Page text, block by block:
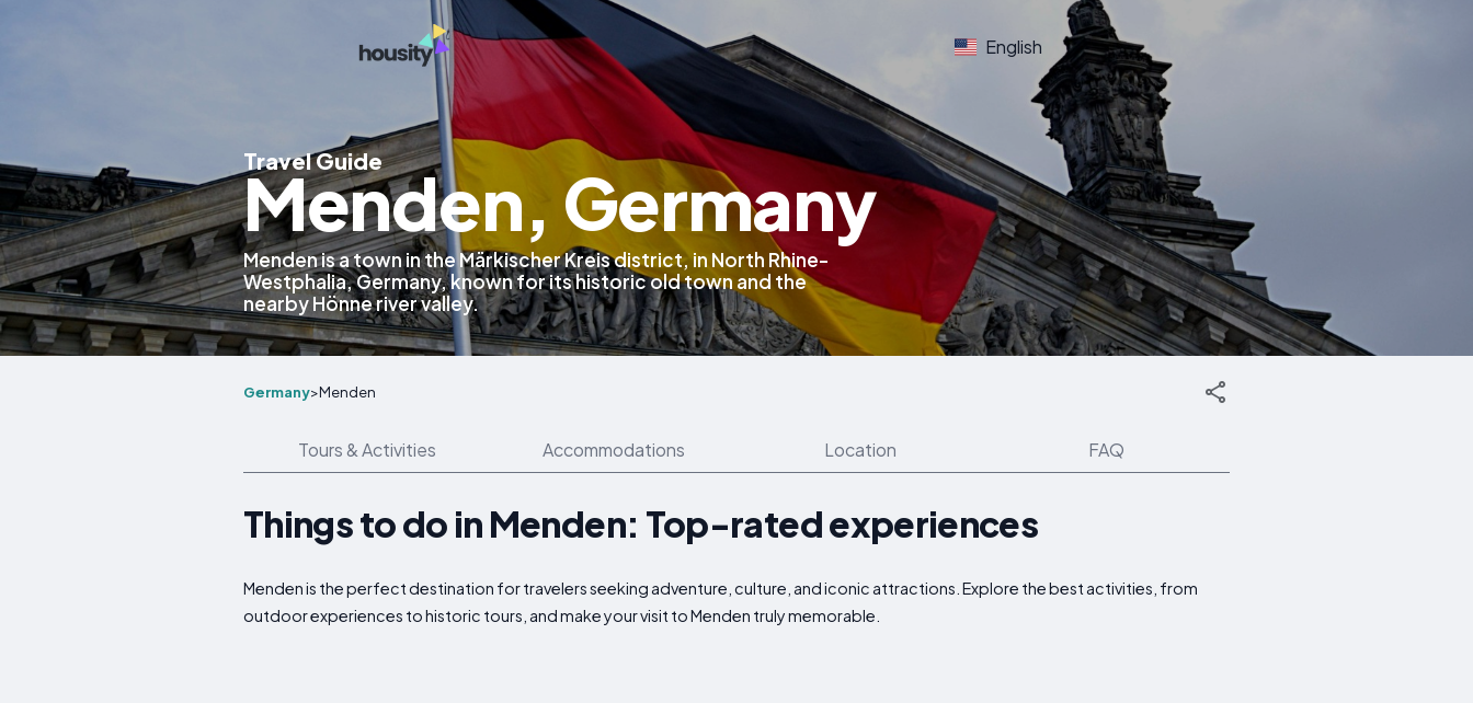
English
Travel Guide
Menden, Germany
Menden is a town in the Märkischer Kreis district, in North Rhine-
Westphalia, Germany, known for its historic old town and the
nearby Hönne river valley.
Germany>Menden
Tours & Activities Accommodations Location FAQ
Things to do in Menden: Top-rated experiences
Menden is the perfect destination for travelers seeking adventure, culture, and iconic attractions. Explore the best activities, from
outdoor experiences to historic tours, and make your visit to Menden truly memorable.